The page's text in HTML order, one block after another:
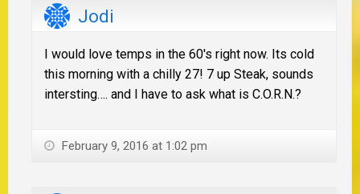
Jodi
I would love temps in the 60's right now. Its cold
this morning with a chilly 27! 7 up Steak, sounds
intersting…. and I have to ask what is C.O.R.N.?
February 9, 2016 at 1:02 pm